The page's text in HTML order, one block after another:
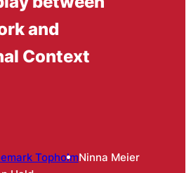
and
Context
TopholmNinna Meier